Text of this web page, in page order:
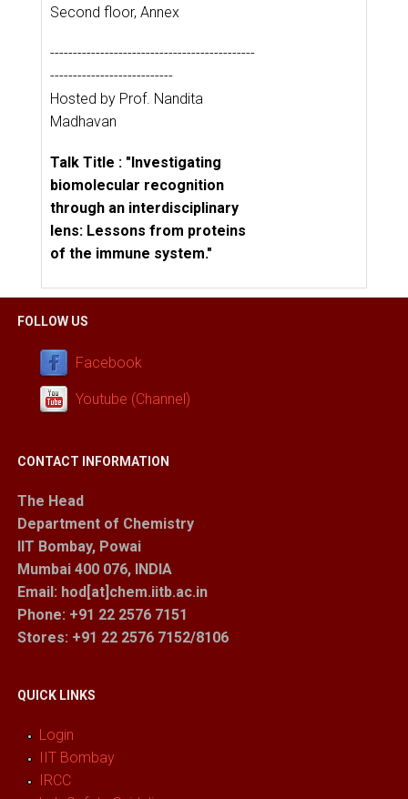
Second floor, Annex
---------------------------------------------
---------------------------
Hosted by Prof. Nandita
Madhavan
Talk Title : "Investigating
biomolecular recognition
through an interdisciplinary
lens: Lessons from proteins
of the immune system."
FOLLOW US
Facebook
Youtube (Channel)
CONTACT INFORMATION
The Head
Department of Chemistry
IIT Bombay, Powai
Mumbai 400 076, INDIA
Email: hod[at]chem.iitb.ac.in
Phone: +91 22 2576 7151
Stores: +91 22 2576 7152/8106
QUICK LINKS
Login
IIT Bombay
IRCC